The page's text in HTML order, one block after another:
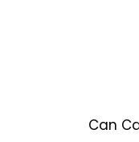
Can